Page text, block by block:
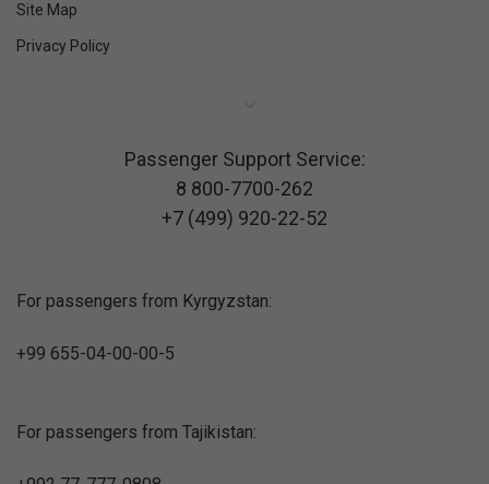
Site Map
Privacy Policy
Passenger Support Service:
8 800-7700-262
+7 (499) 920-22-52
For passengers from Kyrgyzstan:
+99 655-04-00-00-5
For passengers from Tajikistan: